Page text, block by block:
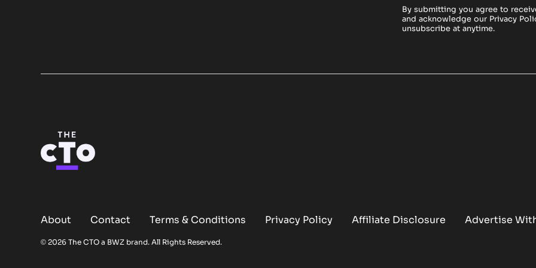
By submitting you agree to
and acknowledge our Privacy
unsubscribe at anytime.
About Contact Terms & Conditions Privacy Policy Affiliate Disclosure Advertise
© 2026 The CTO a BWZ Opens new window
brand. All Rights Reserved.